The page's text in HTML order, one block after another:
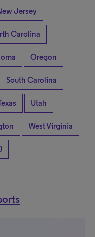
Jersey
Carolina
Oregon
South Carolina
Utah
West Virginia